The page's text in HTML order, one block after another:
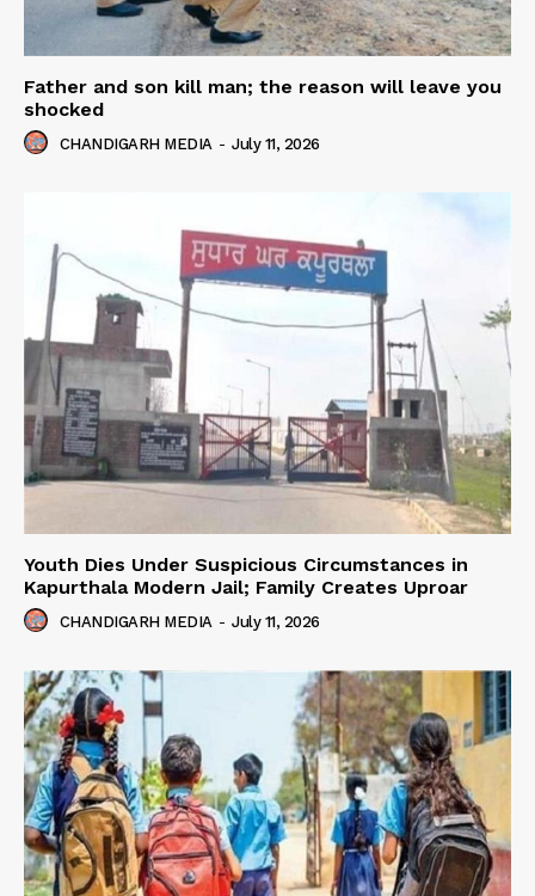
Father and son kill man; the reason will leave you
shocked
CHANDIGARH MEDIA - July 11, 2026
Youth Dies Under Suspicious Circumstances in
Kapurthala Modern Jail; Family Creates Uproar
CHANDIGARH MEDIA - July 11, 2026